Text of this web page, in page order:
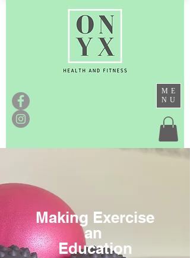
ME
NU
Making Exercise
an
Education